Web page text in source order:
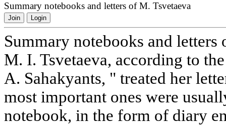
Summary notebooks and letters of M. Tsvetaeva
Join Login
Summary notebooks and letters
M. I. Tsvetaeva, according to
A. Sahakyants, " treated her
most important ones were
notebook, in the form of diary